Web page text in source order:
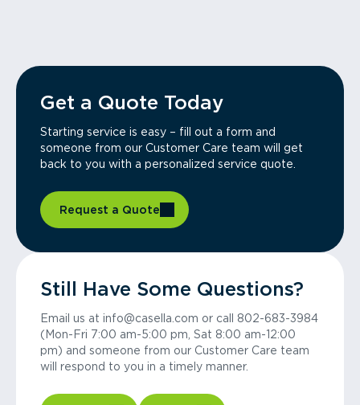
Get a Quote Today
Starting service is easy – fill out a form and
someone from our Customer Care team will get
back to you with a personalized service quote.
Request a Quote
Still Have Some Questions?
Email us at info@casella.com or call 802-683-3984
(Mon-Fri 7:00 am-5:00 pm, Sat 8:00 am-12:00
pm) and someone from our Customer Care team
will respond to you in a timely manner.